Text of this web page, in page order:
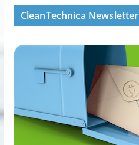
CleanTechnica Newsletter